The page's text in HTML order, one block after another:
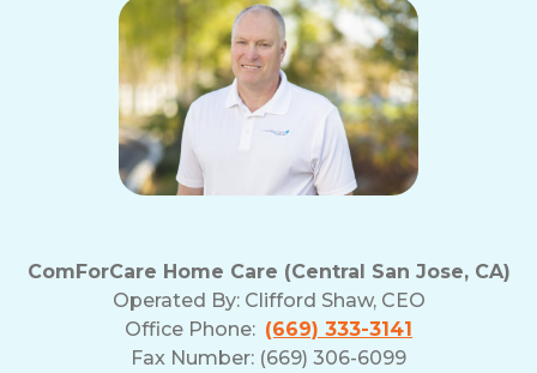
ComForCare Home Care (Central San Jose, CA)
Operated By: Clifford Shaw, CEO
Office Phone: (669) 333-3141
Fax Number: (669) 306-6099